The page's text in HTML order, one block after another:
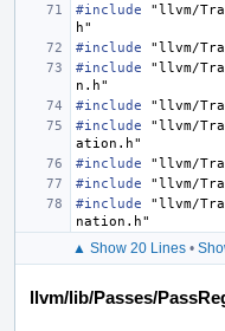
#include
"llvm/
h"
#include
"llvm/
#include
"llvm/
n.h"
#include
"llvm/
#include
"llvm/
ation.h"
#include
"llvm/
#include
"llvm/
#include
"llvm/
nation.h"
▲ Show 20 Lines•
llvm/lib/Passes/